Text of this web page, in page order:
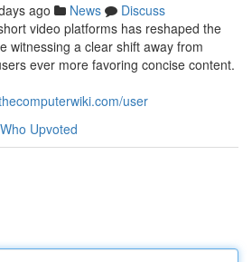
ago News
Discuss
video platforms has reshaped the
witnessing a clear shift away from
ever more favoring concise content.
user
Who Upvoted